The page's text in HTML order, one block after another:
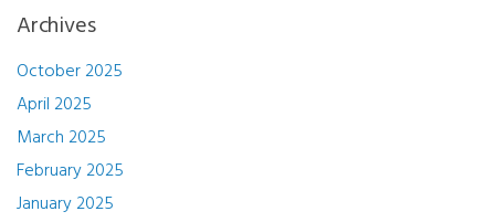
Archives
October 2025
April 2025
March 2025
February 2025
January 2025